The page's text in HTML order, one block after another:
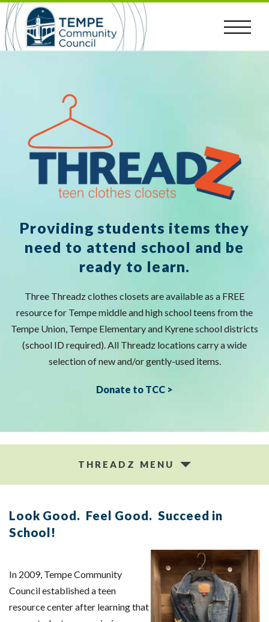
Skip
to
content
Providing students items they
need to attend school and be
ready to learn.
Three Threadz clothes closets are available as a FREE
resource for Tempe middle and high school teens from the
Tempe Union, Tempe Elementary and Kyrene school districts
(school ID required). All Threadz locations carry a wide
selection of new and/or gently-used items.
Donate to TCC >
THREADZ MENU
Look Good. Feel Good. Succeed in
School!
In 2009, Tempe Community
Council established a teen
resource center after learning that